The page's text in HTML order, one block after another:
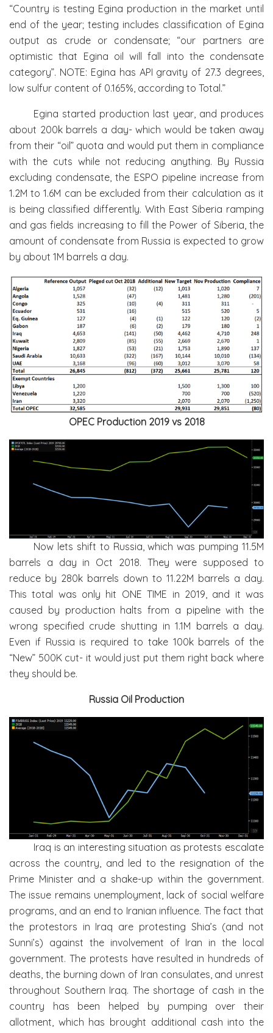
“Country is testing Egina production in the market until
end of the year; testing includes classification of Egina
output as crude or condensate; “our partners are
optimistic that Egina oil will fall into the condensate
category”. NOTE: Egina has API gravity of 27.3 degrees,
low sulfur content of 0.165%, according to Total.”
Egina started production last year, and produces
about 200k barrels a day- which would be taken away
from their “oil” quota and would put them in compliance
with the cuts while not reducing anything. By Russia
excluding condensate, the ESPO pipeline increase from
1.2M to 1.6M can be excluded from their calculation as it
is being classified differently. With East Siberia ramping
and gas fields increasing to fill the Power of Siberia, the
amount of condensate from Russia is expected to grow
by about 1M barrels a day.
OPEC Production 2019 vs 2018
Now lets shift to Russia, which was pumping 11.5M
barrels a day in Oct 2018. They were supposed to
reduce by 280k barrels down to 11.22M barrels a day.
This total was only hit ONE TIME in 2019, and it was
caused by production halts from a pipeline with the
wrong specified crude shutting in 1.1M barrels a day.
Even if Russia is required to take 100k barrels of the
“New” 500K cut- it would just put them right back where
they should be.
Russia Oil Production
Iraq is an interesting situation as protests escalate
across the country, and led to the resignation of the
Prime Minister and a shake-up within the government.
The issue remains unemployment, lack of social welfare
programs, and an end to Iranian influence. The fact that
the protestors in Iraq are protesting Shia’s (and not
Sunni’s) against the involvement of Iran in the local
government. The protests have resulted in hundreds of
deaths, the burning down of Iran consulates, and unrest
throughout Southern Iraq. The shortage of cash in the
country has been helped by pumping over their
allotment, which has brought additional cash into the